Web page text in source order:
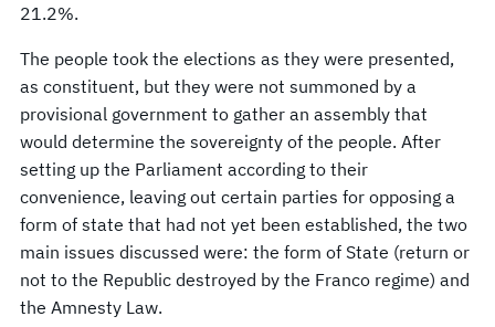
21.2%.
The people took the elections as they were presented,
as constituent, but they were not summoned by a
provisional government to gather an assembly that
would determine the sovereignty of the people. After
setting up the Parliament according to their
convenience, leaving out certain parties for opposing a
form of state that had not yet been established, the two
main issues discussed were: the form of State (return or
not to the Republic destroyed by the Franco regime) and
the Amnesty Law.